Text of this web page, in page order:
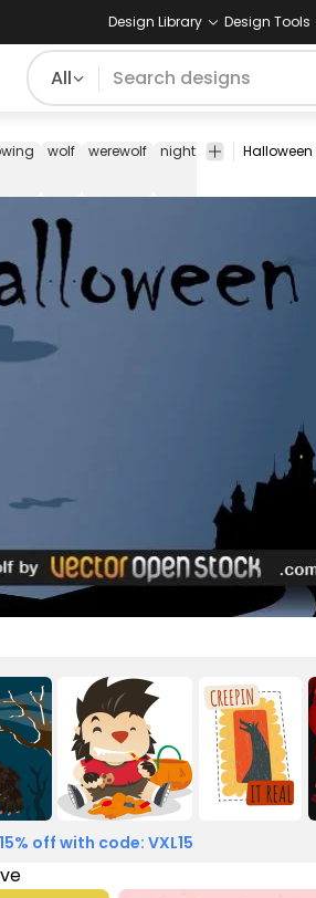
Design Library Design Tools
All
wolf werewolf night castle horror
off with code: VXL15